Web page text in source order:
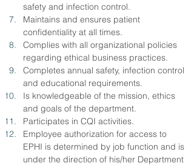
safety and infection control.
Maintains and ensures patient
confidentiality at all times.
Complies with all organizational policies
regarding ethical business practices.
Completes annual safety, infection control
and educational requirements.
Is knowledgeable of the mission, ethics
and goals of the department.
Participates in CQI activities.
Employee authorization for access to
EPHI is determined by job function and is
under the direction of his/her Department